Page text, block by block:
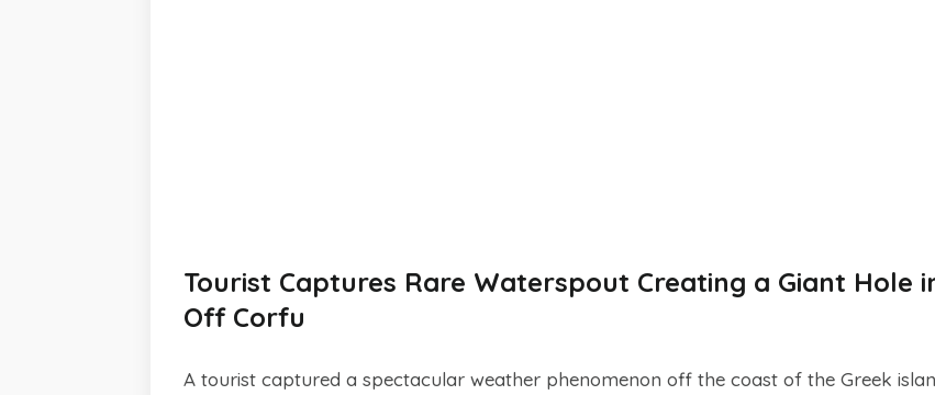
Tourist Captures Rare Waterspout Creating a Giant Hole
Off Corfu
A tourist captured a spectacular weather phenomenon off the coast of the Greek